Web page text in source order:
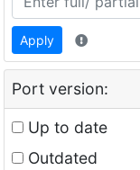
Apply
Port version:
Up to date
Outdated